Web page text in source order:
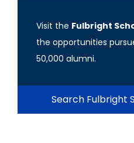
Visit the Fulbright
the opportunities
50,000 alumni.
Search Fulbright